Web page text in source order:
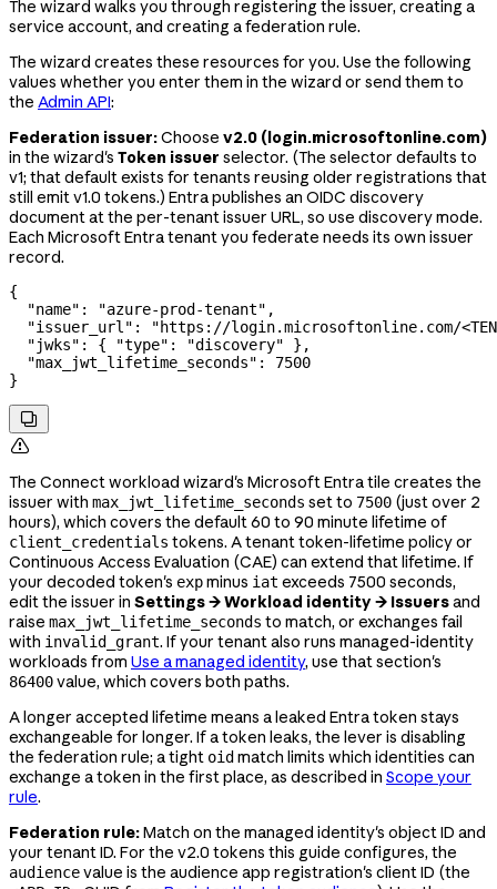
The wizard walks you through registering the issuer, creating a
service account, and creating a federation rule.
The wizard creates these resources for you. Use the following
values whether you enter them in the wizard or send them to
the Admin API:
Federation issuer:Choose v2.0 (login.microsoftonline.com)
in the wizard's Token issuer selector. (The selector defaults to
v1; that default exists for tenants reusing older registrations that
still emit v1.0 tokens.) Entra publishes an OIDC discovery
document at the per-tenant issuer URL, so use discovery mode.
Each Microsoft Entra tenant you federate needs its own issuer
record.
{
  "name"
: "azure-prod-tenant" ,
  "issuer_url"
:
"https://login.microsoftonline.com/
  "jwks"
: { "type" : "discovery" },
  "max_jwt_lifetime_seconds"
: 7500
}


The Connect workload wizard's Microsoft Entra tile creates the
issuer with max_jwt_lifetime_seconds set to 7500 (just over 2
hours), which covers the default 60 to 90 minute lifetime of
client_credentials tokens. A tenant token-lifetime policy or
Continuous Access Evaluation (CAE) can extend that lifetime. If
your decoded token's expminus iat exceeds 7500 seconds,
edit the issuer in Settings → Workload identity → Issuersand
raise max_jwt_lifetime_seconds to match, or exchanges fail
with invalid_grant. If your tenant also runs managed-identity
workloads from Use a managed identity, use that section's
86400value, which covers both paths.
A longer accepted lifetime means a leaked Entra token stays
exchangeable for longer. If a token leaks, the lever is disabling
the federation rule; a tight oid match limits which identities can
exchange a token in the first place, as described in Scope your
rule.
Federation rule:Match on the managed identity's object ID and
your tenant ID. For the v2.0 tokens this guide configures, the
audiencevalue is the audience app registration's client ID (the